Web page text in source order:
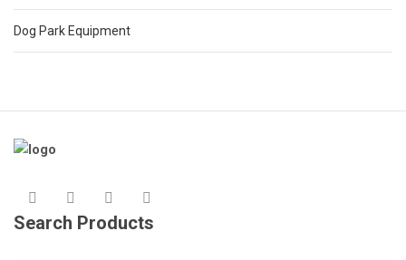
Dog Park Equipment
Search Products